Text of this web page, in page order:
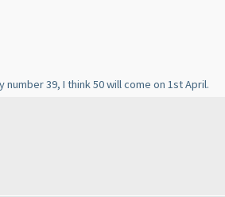
39, I think 50 will come on 1st April.